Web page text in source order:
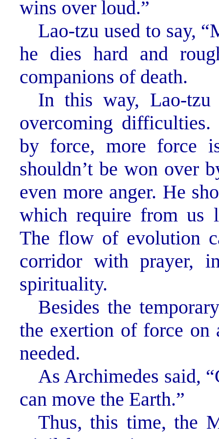
wins over loud.”
Lao-tzu used to say,
he dies hard and
companions of death.
In this way, Lao-
overcoming
by force, more force
shouldn’t be won over
even more anger. He
which require from us
The flow of evolution
corridor with prayer,
spirituality.
Besides the
the exertion of force on
needed.
As Archimedes said,
can move the Earth.”
Thus, this time, the